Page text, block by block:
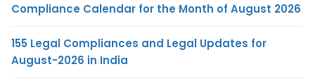
Compliance Calendar for the Month of August 2026
155 Legal Compliances and Legal Updates for
August-2026 in India